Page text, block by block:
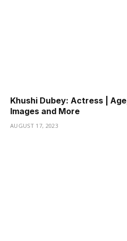
Khushi Dubey: Actress |
Images and More
AUGUST 17, 2023